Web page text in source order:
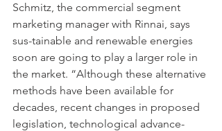
Schmitz, the commercial segment
marketing manager with Rinnai, says
sus-tainable and renewable energies
soon are going to play a larger role in
the market. “Although these alternative
methods have been available for
decades, recent changes in proposed
legislation, technological advance-